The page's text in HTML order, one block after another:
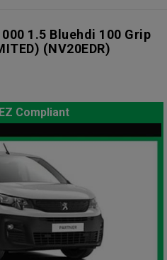
1.5 Bluehdi 100 Grip
(NV20EDR)
Compliant